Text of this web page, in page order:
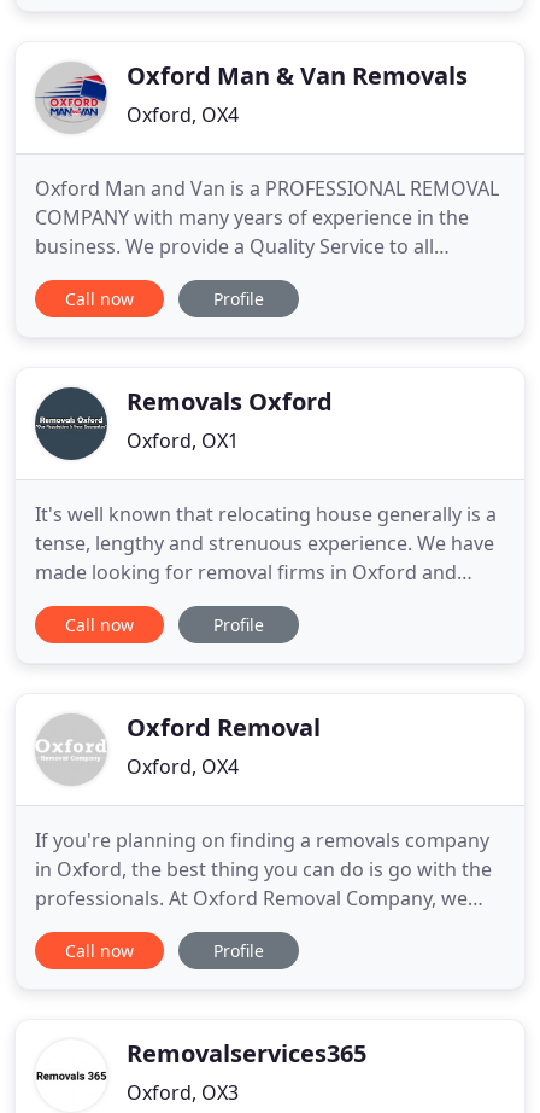
every
Oxford Man & Van Removals
Oxford, OX4
Oxford Man and Van is a PROFESSIONAL REMOVAL
COMPANY with many years of experience in the
business. We provide a Quality Service to all
customer's moving home in and around Oxford. If
you want a CUSTOMER FOCUSED REMOVAL
are a removals company that also covers
Call now Profile
Removals Oxford
Oxford, OX1
It's well known that relocating house generally is a
tense, lengthy and strenuous experience. We have
made looking for removal firms in Oxford and
Oxfordshire effortless. Look no further! We offer
an entire, specialist, exceptional and efficient
run by removals
Call now Profile
Oxford Removal
Oxford, OX4
If you're planning on finding a removals company
in Oxford, the best thing you can do is go with the
professionals. At Oxford Removal Company, we
offer specialised moving services to fit all kinds of
moves. Whether you're planning on relocating to a
Call now Profile
Removalservices365
Oxford, OX3